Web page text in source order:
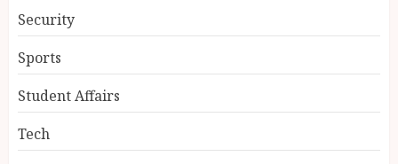
Security
Sports
Student Affairs
Tech